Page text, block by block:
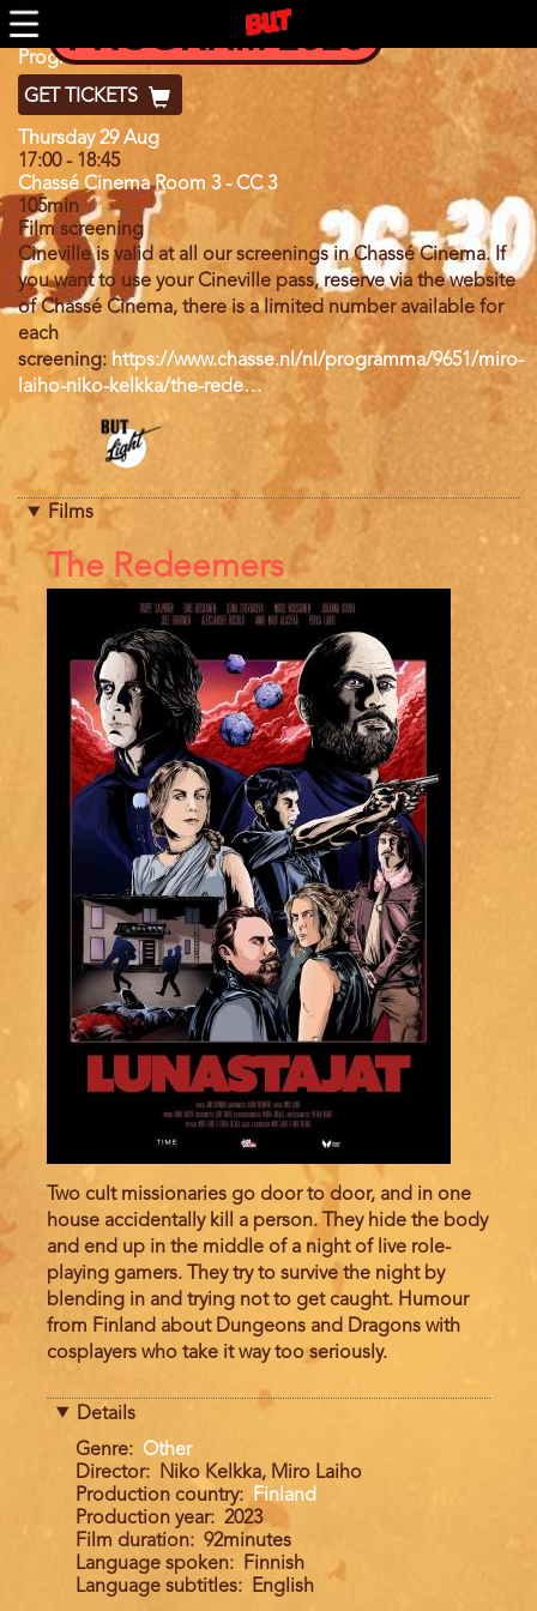
Skip
to
main
content
PROGRAM 2026
Program
Program 2024
GET TICKETS
Day
Thursday 29 Aug
17:00- 18:45
Chassé Cinema Room 3 - CC 3
105min
Film screening
Cineville is valid at all our screenings in Chassé Cinema. If
you want to use your Cineville pass, reserve via the website
of Chassé Cinema, there is a limited number available for
each
screening: https://www.chasse.nl/nl/programma/9651/miro-
laiho-niko-kelkka/the-rede…
category
Films
References
The Redeemers
Two cult missionaries go door to door, and in one
house accidentally kill a person. They hide the body
and end up in the middle of a night of live role-
playing gamers. They try to survive the night by
blending in and trying not to get caught. Humour
from Finland about Dungeons and Dragons with
cosplayers who take it way too seriously.
Details
Genre
Other
Director
Niko Kelkka, Miro Laiho
Production country
Finland
Production year
2023
Film duration
92minutes
Language spoken
Finnish
Language subtitles
English